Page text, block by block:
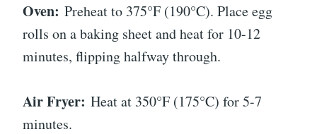
Oven: Preheat to 375°F (190°C). Place egg
rolls on a baking sheet and heat for 10-12
minutes, flipping halfway through.
Air Fryer: Heat at 350°F (175°C) for 5-7
minutes.